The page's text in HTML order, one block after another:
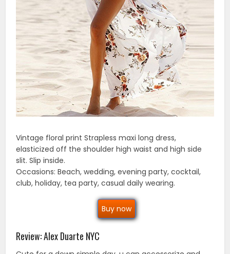
Vintage floral print Strapless maxi long dress,
elasticized off the shoulder high waist and high side
slit. Slip inside.
Occasions: Beach, wedding, evening party, cocktail,
club, holiday, tea party, casual daily wearing.
Buy now
Review: Alex Duarte NYC